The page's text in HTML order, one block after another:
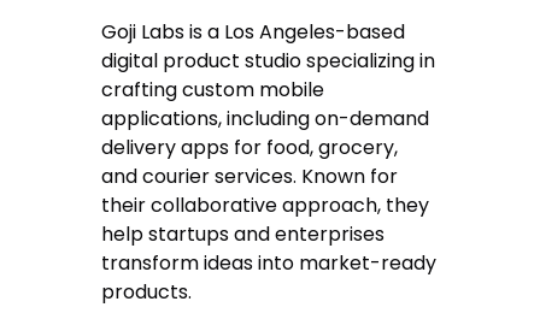
Goji Labs is a Los Angeles-based
digital product studio specializing in
crafting custom mobile
applications, including on-demand
delivery apps for food, grocery,
and courier services. Known for
their collaborative approach, they
help startups and enterprises
transform ideas into market-ready
products.